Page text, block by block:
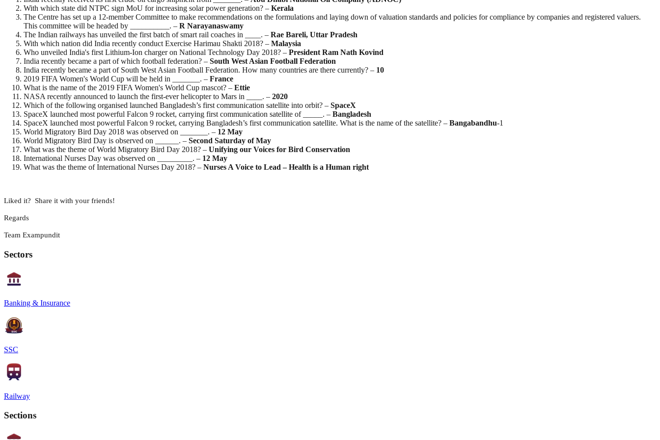
With which state did NTPC sign MoU for increasing solar power generation? – Kerala
The Centre has set up a 12-member Committee to make recommendations on the formulations and laying down of valuation standards and policies for compliance by companies and registered valuers.
This committee will be headed by __________. – R Narayanaswamy
The Indian railways has unveiled the first batch of smart rail coaches in ____. – Rae Bareli, Uttar Pradesh
With which nation did India recently conduct Exercise Harimau Shakti 2018? – Malaysia
Who unveiled India's first Lithium-Ion charger on National Technology Day 2018? – President Ram Nath Kovind
India recently became a part of which football federation? – South West Asian Football Federation
India recently became a part of South West Asian Football Federation. How many countries are there currently? – 10
2019 FIFA Women's World Cup will be held in _______. – France
What is the name of the 2019 FIFA Women's World Cup mascot? – Ettie
NASA recently announced to launch the first-ever helicopter to Mars in ____. – 2020
Which of the following organised launched Bangladesh’s first communication satellite into orbit? – SpaceX
SpaceX launched most powerful Falcon 9 rocket, carrying first communication satellite of _____. – Bangladesh
SpaceX launched most powerful Falcon 9 rocket, carrying Bangladesh’s first communication satellite. What is the name of the satellite? – Bangabandhu-1
World Migratory Bird Day 2018 was observed on _______. – 12 May
World Migratory Bird Day is observed on ______. – Second Saturday of May
What was the theme of World Migratory Bird Day 2018? – Unifying our Voices for Bird Conservation
International Nurses Day was observed on _________. – 12 May
What was the theme of International Nurses Day 2018? – Nurses A Voice to Lead – Health is a Human right
Liked it? Share it with your friends!
Regards
Team Exampundit
Sectors
Banking & Insurance
SSC
Railway
Sections